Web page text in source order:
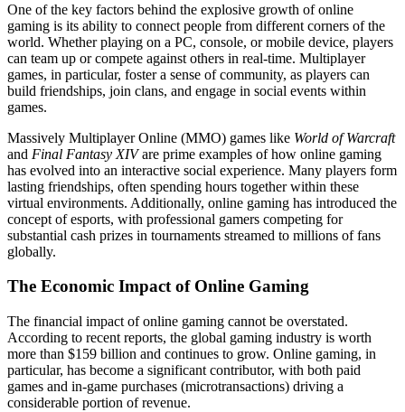
One of the key factors behind the explosive growth of online
gaming is its ability to connect people from different corners of the
world. Whether playing on a PC, console, or mobile device, players
can team up or compete against others in real-time. Multiplayer
games, in particular, foster a sense of community, as players can
build friendships, join clans, and engage in social events within
games.
Massively Multiplayer Online (MMO) games like World of Warcraft
and Final Fantasy XIVare prime examples of how online gaming
has evolved into an interactive social experience. Many players form
lasting friendships, often spending hours together within these
virtual environments. Additionally, online gaming has introduced the
concept of esports, with professional gamers competing for
substantial cash prizes in tournaments streamed to millions of fans
globally.
The Economic Impact of Online Gaming
The financial impact of online gaming cannot be overstated.
According to recent reports, the global gaming industry is worth
more than $159 billion and continues to grow. Online gaming, in
particular, has become a significant contributor, with both paid
games and in-game purchases (microtransactions) driving a
considerable portion of revenue.